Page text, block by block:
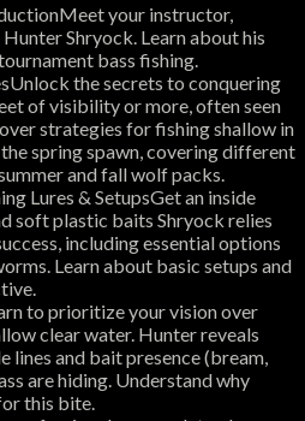
your instructor,
Shryock. Learn about his
bass fishing.
the secrets to conquering
of visibility or more, often seen
strategies for fishing shallow in
spring spawn, covering different
and fall wolf packs.
Lures & SetupsGet an inside
soft plastic baits Shryock relies
including essential options
Learn about basic setups and
to prioritize your vision over
clear water. Hunter reveals
lines and bait presence (bream,
are hiding. Understand why
this bite.